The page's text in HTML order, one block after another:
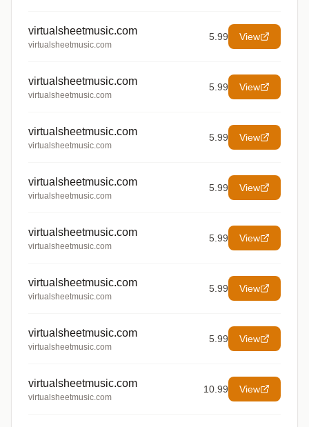
virtualsheetmusic.com
virtualsheetmusic.com
5.99 View
virtualsheetmusic.com
virtualsheetmusic.com
5.99 View
virtualsheetmusic.com
virtualsheetmusic.com
5.99 View
virtualsheetmusic.com
virtualsheetmusic.com
5.99 View
virtualsheetmusic.com
virtualsheetmusic.com
5.99 View
virtualsheetmusic.com
virtualsheetmusic.com
5.99 View
virtualsheetmusic.com
virtualsheetmusic.com
5.99 View
virtualsheetmusic.com
virtualsheetmusic.com
10.99 View